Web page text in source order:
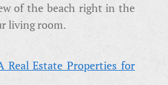
of the beach right in the
living room.